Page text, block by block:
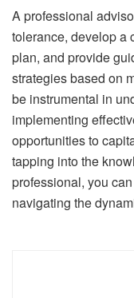
A professional
tolerance, develop a
plan, and provide
strategies based on
be instrumental in
implementing
opportunities to
tapping into the
professional, you
navigating the